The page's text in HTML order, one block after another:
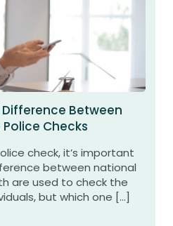
Between
Checks
check, it’s important
between national
are used to check the
but which one […]